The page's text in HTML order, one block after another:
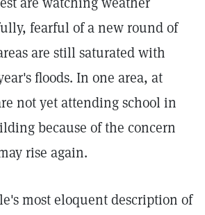
fearful of a new round of
are still saturated with
floods. In one area, at
not yet attending school in
because of the concern
rise again.
most eloquent description of